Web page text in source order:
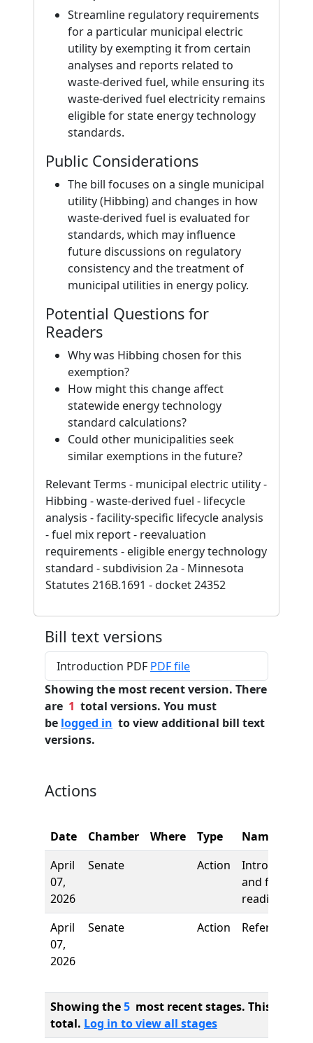
Streamline regulatory requirements
for a particular municipal electric
utility by exempting it from certain
analyses and reports related to
waste-derived fuel, while ensuring its
waste-derived fuel electricity remains
eligible for state energy technology
standards.
Public Considerations
The bill focuses on a single municipal
utility (Hibbing) and changes in how
waste-derived fuel is evaluated for
standards, which may influence
future discussions on regulatory
consistency and the treatment of
municipal utilities in energy policy.
Potential Questions for
Readers
Why was Hibbing chosen for this
exemption?
How might this change affect
statewide energy technology
standard calculations?
Could other municipalities seek
similar exemptions in the future?
Relevant Terms - municipal electric utility -
Hibbing - waste-derived fuel - lifecycle
analysis - facility-specific lifecycle analysis
- fuel mix report - reevaluation
requirements - eligible energy technology
standard - subdivision 2a - Minnesota
Statutes 216B.1691 - docket 24352
Bill text versions
Introduction PDF PDF file
Showing the most recent version. There
are 1 total versions. You must
be logged in to view additional bill text
versions.
Actions
Date Chamber Where Type
Name
April
07,
2026
Senate Action
Introduction
and first
reading
April
07,
2026
Senate Action Referred to
Showing the5 most recent stages. This bill
total. Log in to view all stages